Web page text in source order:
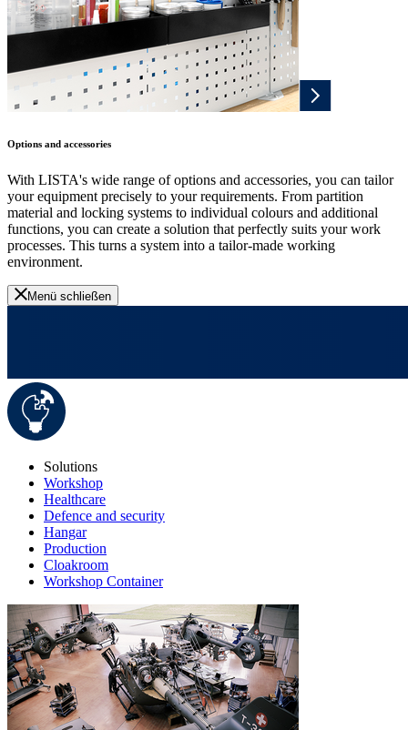
Options and accessories
With LISTA's wide range of options and accessories, you can tailor
your equipment precisely to your requirements. From partition
material and locking systems to individual colours and additional
functions, you can create a solution that perfectly suits your work
processes. This turns a system into a tailor-made working
environment.
Menü schließen
Solutions
Workshop
Healthcare
Defence and security
Hangar
Production
Cloakroom
Workshop Container